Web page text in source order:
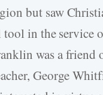
but saw
in the service
was a friend
George